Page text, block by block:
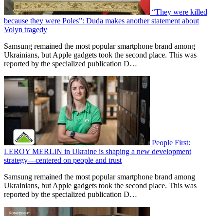
“They were killed
because they were Poles”: Duda makes another statement about
Volyn tragedy
Samsung remained the most popular smartphone brand among
Ukrainians, but Apple gadgets took the second place. This was
reported by the specialized publication D…
People First:
LEROY MERLIN in Ukraine is shaping a new development
strategy—centered on people and trust
Samsung remained the most popular smartphone brand among
Ukrainians, but Apple gadgets took the second place. This was
reported by the specialized publication D…